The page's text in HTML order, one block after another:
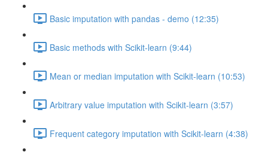
Basic imputation with pandas - demo (12:35)
Basic methods with Scikit-learn (9:44)
Mean or median imputation with Scikit-learn (10:53)
Arbitrary value imputation with Scikit-learn (3:57)
Frequent category imputation with Scikit-learn (4:38)